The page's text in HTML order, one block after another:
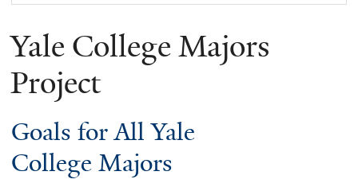
Yale College Majors
Project
Goals for All Yale
College Majors